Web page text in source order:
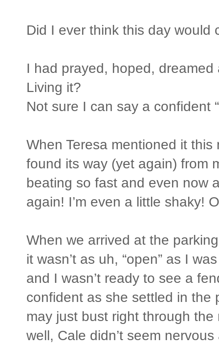
Did I ever think this day would
I had prayed, hoped,
Living it?
Not sure I can say a confident
When Teresa mentioned it
found its way (yet again) from
beating so fast and even now
again! I’m even a little shaky!
When we arrived at the
it wasn’t as uh, “open” as I
and I wasn’t ready to see a
confident as she settled in the
may just bust right through
well, Cale didn’t seem